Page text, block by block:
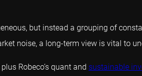
but instead a grouping of
noise, a long-term view is vital to
Robeco’s quant and sustainable